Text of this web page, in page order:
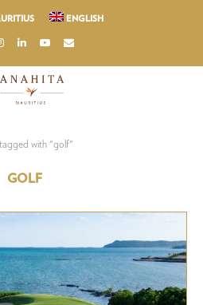
ENGLISH
tagged with "golf"
GOLF